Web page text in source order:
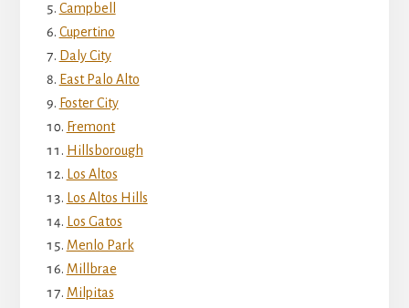
Campbell
Cupertino
Daly City
East Palo Alto
Foster City
Fremont
Hillsborough
Los Altos
Los Altos Hills
Los Gatos
Menlo Park
Millbrae
Milpitas